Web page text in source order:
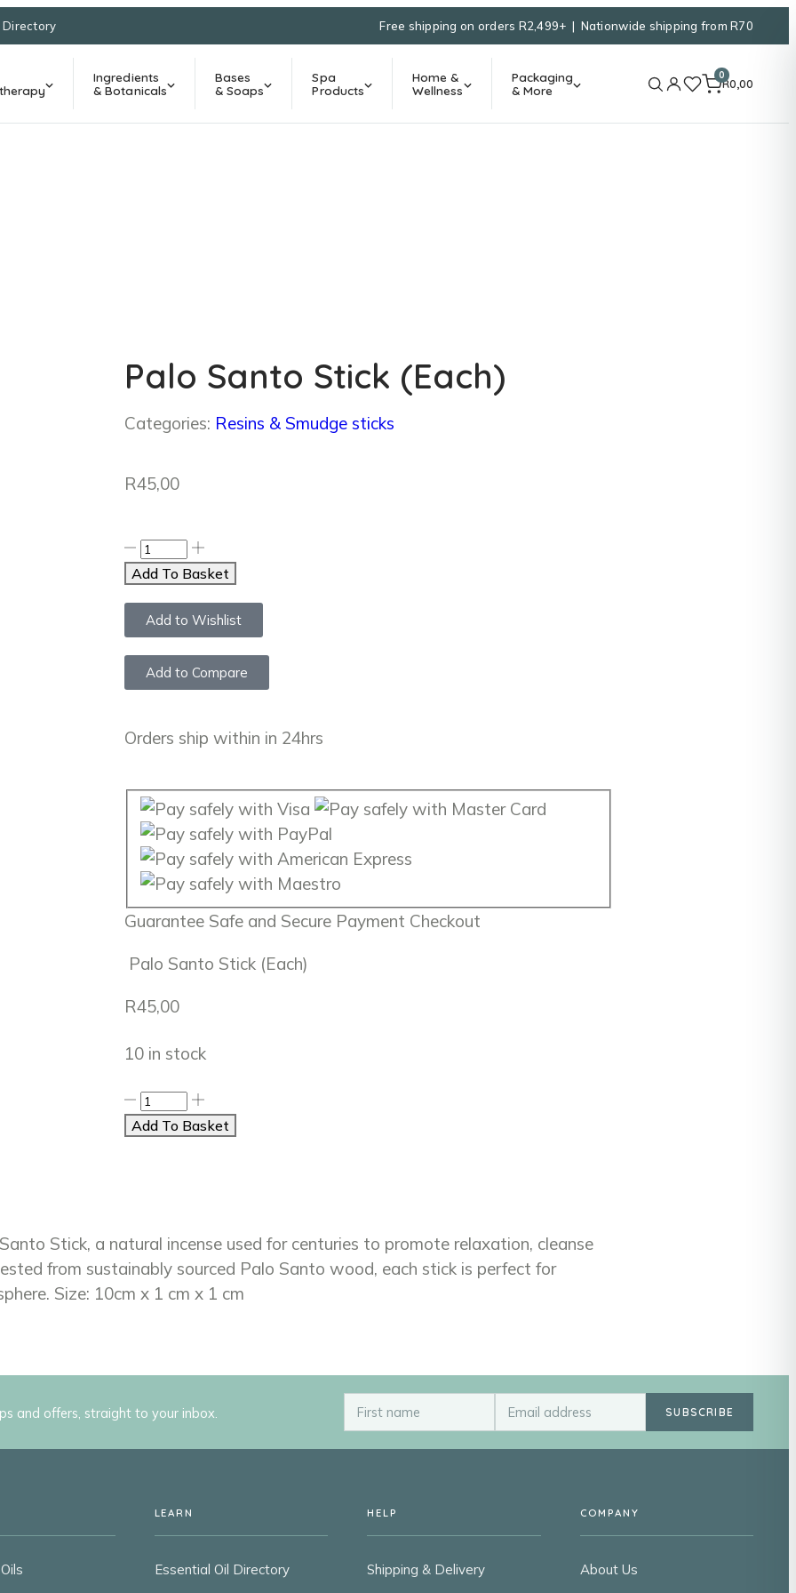
Directory Free shipping on orders R2,499+ | Nationwide shipping from R70
Ingredients
& Botanicals
Bases
& Soaps
Spa
Products
Home &
Wellness
Packaging
& More
0
R0,00
Palo Santo Stick (Each)
Categories: Resins & Smudge sticks
R45,00
Add To Basket
Add to Wishlist
Add to Compare
Orders ship within in 24hrs
Guarantee Safe and Secure Payment Checkout
Palo Santo Stick (Each)
R45,00
10 in stock
Add To Basket
Stick, a natural incense used for centuries to promote relaxation, cleanse
from sustainably sourced Palo Santo wood, each stick is perfect for
Size: 10cm x 1 cm x 1 cm
and offers, straight to your inbox. SUBSCRIBE
LEARN
Essential Oil Directory
HELP
Shipping & Delivery
COMPANY
About Us